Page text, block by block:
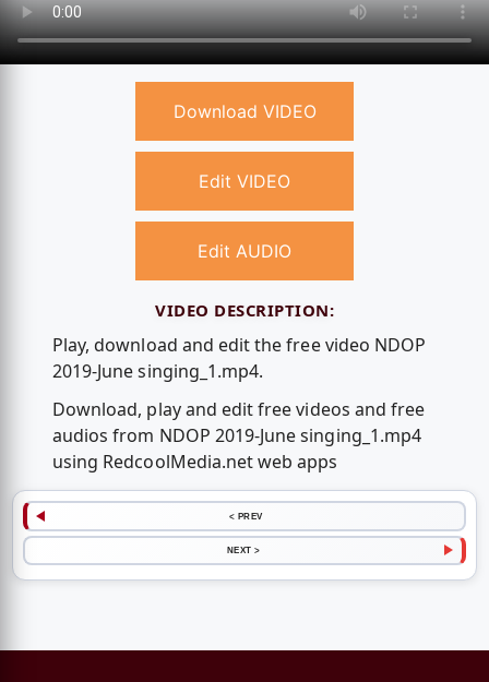
Download VIDEO
Edit VIDEO
Edit AUDIO
VIDEO DESCRIPTION:
Play, download and edit the free video NDOP
2019-June singing_1.mp4.
Download, play and edit free videos and free
audios from NDOP 2019-June singing_1.mp4
using RedcoolMedia.net web apps
< PREV
NEXT >